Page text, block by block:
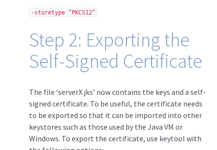
-storetype “PKCS12”
Step 2: Exporting the
Self-Signed Certificate
The file ‘serverX.jks’ now contains the keys and a self-
signed certificate. To be useful, the certificate needs
to be exported so that it can be imported into other
keystores such as those used by the Java VM or
Windows. To export the certificate, use keytool with